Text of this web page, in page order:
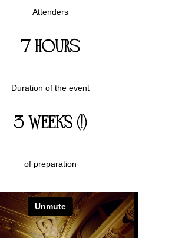
Attenders
7 hours
Duration of the event
3 WEEKS (!)
of preparation